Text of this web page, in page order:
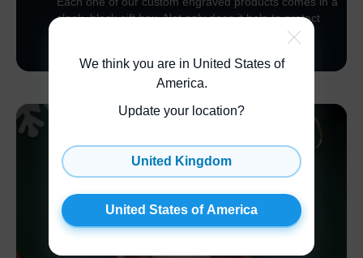
sleek, black gift box. Not only does it help to protect
your product in transit, but it also looks effortlessly
We think you are in United States of
America.
Update your location?
United Kingdom
United States of America